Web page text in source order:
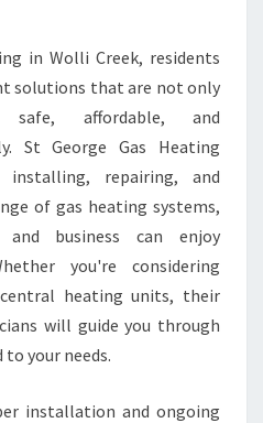
T
E
A
R
-
O
U
N
D
in Wolli Creek, residents
solutions that are not only
affordable, and
St George Gas Heating
installing, repairing, and
of gas heating systems,
business can enjoy
you're considering
heating units, their
will guide you through
your needs.
installation and ongoing